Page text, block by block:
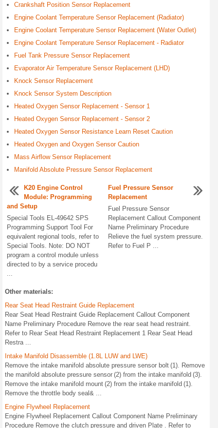
Crankshaft Position Sensor Replacement
Engine Coolant Temperature Sensor Replacement (Radiator)
Engine Coolant Temperature Sensor Replacement (Water Outlet)
Engine Coolant Temperature Sensor Replacement - Radiator
Fuel Tank Pressure Sensor Replacement
Evaporator Air Temperature Sensor Replacement (LHD)
Knock Sensor Replacement
Knock Sensor System Description
Heated Oxygen Sensor Replacement - Sensor 1
Heated Oxygen Sensor Replacement - Sensor 2
Heated Oxygen Sensor Resistance Learn Reset Caution
Heated Oxygen and Oxygen Sensor Caution
Mass Airflow Sensor Replacement
Manifold Absolute Pressure Sensor Replacement
K20 Engine Control
Module: Programming
and Setup
Special Tools EL-49642 SPS
Programming Support Tool For
equivalent regional tools, refer to
Special Tools. Note: DO NOT
program a control module unless
directed to by a service procedu
...
Fuel Pressure Sensor
Replacement
Fuel Pressure Sensor
Replacement Callout Component
Name Preliminary Procedure
Relieve the fuel system pressure.
Refer to Fuel P ...
Other materials:
Rear Seat Head Restraint Guide Replacement
Rear Seat Head Restraint Guide Replacement Callout Component
Name Preliminary Procedure Remove the rear seat head restraint.
Refer to Rear Seat Head Restraint Replacement 1 Rear Seat Head
Restra ...
Intake Manifold Disassemble (1.8L LUW and LWE)
Remove the intake manifold absolute pressure sensor bolt (1). Remove
the manifold absolute pressure sensor (2) from the intake manifold (3).
Remove the intake manifold mount (2) from the intake manifold (1).
Remove the throttle body seal& ...
Engine Flywheel Replacement
Engine Flywheel Replacement Callout Component Name Preliminary
Procedure Remove the clutch pressure and driven Plate . Refer to